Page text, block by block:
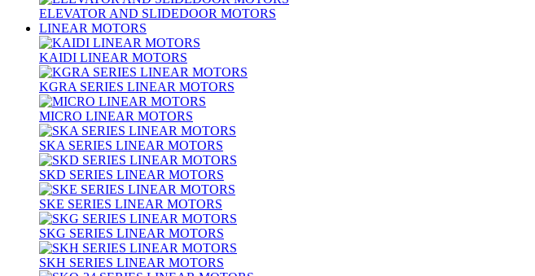
ELEVATOR AND SLIDEDOOR MOTORS
LINEAR MOTORS
KAIDI LINEAR MOTORS
KGRA SERIES LINEAR MOTORS
MICRO LINEAR MOTORS
SKA SERIES LINEAR MOTORS
SKD SERIES LINEAR MOTORS
SKE SERIES LINEAR MOTORS
SKG SERIES LINEAR MOTORS
SKH SERIES LINEAR MOTORS